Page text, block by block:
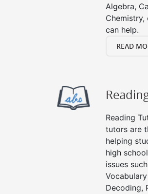
Algebra,
Chemistry,
can help.
READ
Reading
tutors are
helping
high
issues
Decoding,